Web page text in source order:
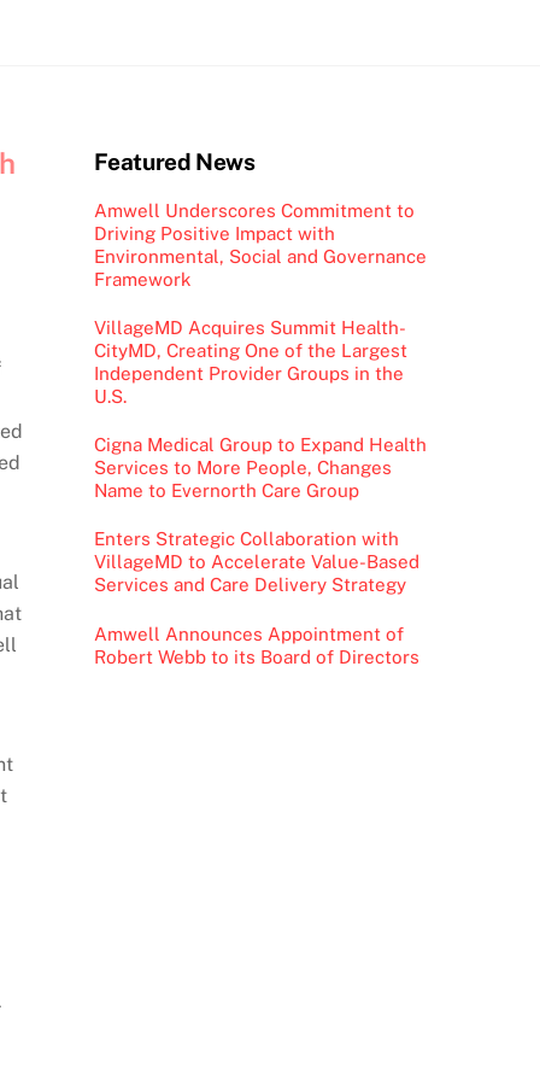
Featured News
Amwell Underscores Commitment to
Driving Positive Impact with
Environmental, Social and Governance
Framework
VillageMD Acquires Summit Health-
CityMD, Creating One of the Largest
Independent Provider Groups in the
U.S.
Cigna Medical Group to Expand Health
Services to More People, Changes
Name to Evernorth Care Group
Enters Strategic Collaboration with
VillageMD to Accelerate Value-Based
Services and Care Delivery Strategy
Amwell Announces Appointment of
Robert Webb to its Board of Directors